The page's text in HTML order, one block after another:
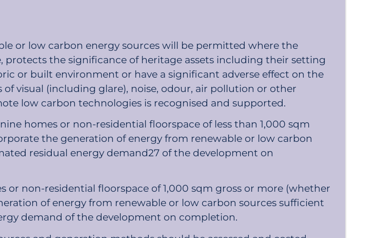
or low carbon energy sources will be permitted where the
the significance of heritage assets including their setting
or built environment or have a significant adverse effect on the
visual (including glare), noise, odour, air pollution or other
low carbon technologies is recognised and supported.
homes or non-residential floorspace of less than 1,000 sqm
the generation of energy from renewable or low carbon
residual energy demand27 of the development on
non-residential floorspace of 1,000 sqm gross or more (whether
of energy from renewable or low carbon sources sufficient
demand of the development on completion.